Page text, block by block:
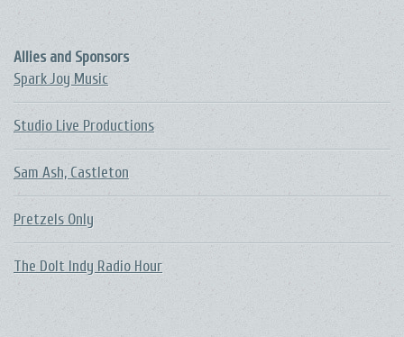
Allies and Sponsors
Spark Joy Music
Studio Live Productions
Sam Ash, Castleton
Pretzels Only
The DoIt Indy Radio Hour